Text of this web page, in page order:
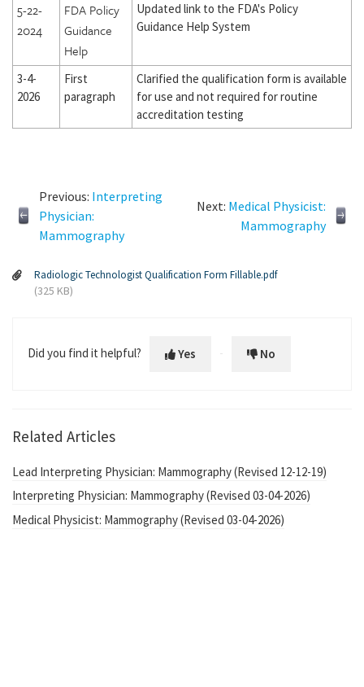
5-22-
2024
FDA Policy
Guidance
Help
Updated link to the FDA's Policy
Guidance Help System
3-4-
2026
First
paragraph
Clarified the qualification form is available
for use and not required for routine
accreditation testing
Previous: Interpreting
Physician:
Mammography
Next: Medical Physicist:
Mammography
Radiologic Technologist Qualification Form Fillable.pdf
(325 KB)
Did you find it helpful? Yes No
Related Articles
Lead Interpreting Physician: Mammography (Revised 12-12-19)
Interpreting Physician: Mammography (Revised 03-04-2026)
Medical Physicist: Mammography (Revised 03-04-2026)